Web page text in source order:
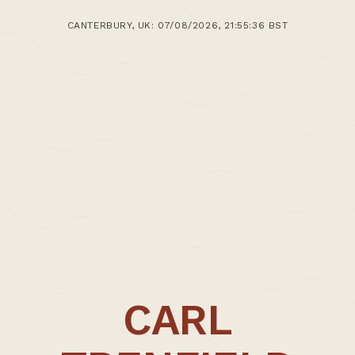
CANTERBURY, UK: 07/08/2026, 21:55:36 BST
CARL